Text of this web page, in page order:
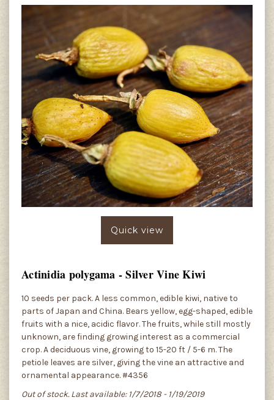
Quick view
Actinidia polygama - Silver Vine Kiwi
10 seeds per pack. A less common, edible kiwi, native to
parts of Japan and China. Bears yellow, egg-shaped, edible
fruits with a nice, acidic flavor. The fruits, while still mostly
unknown, are finding growing interest as a commercial
crop. A deciduous vine, growing to 15-20 ft / 5-6 m. The
petiole leaves are silver, giving the vine an attractive and
ornamental appearance. #4356
Out of stock. Last available: 1/7/2018 - 1/19/2019